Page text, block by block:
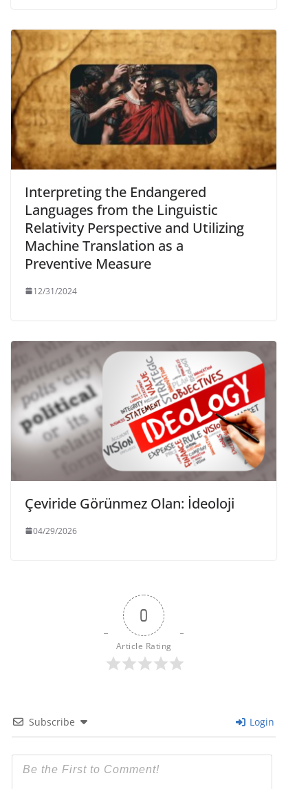
Interpreting the Endangered
Languages from the Linguistic
Relativity Perspective and Utilizing
Machine Translation as a
Preventive Measure
12/31/2024
Çeviride Görünmez Olan: İdeoloji
04/29/2026
0
Article Rating
Subscribe Login